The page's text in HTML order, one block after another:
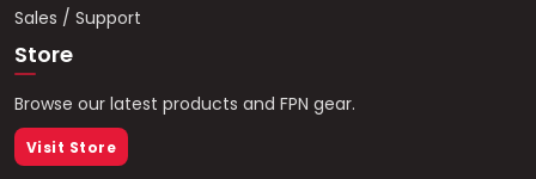
Sales / Support
Store
Browse our latest products and FPN gear.
Visit Store